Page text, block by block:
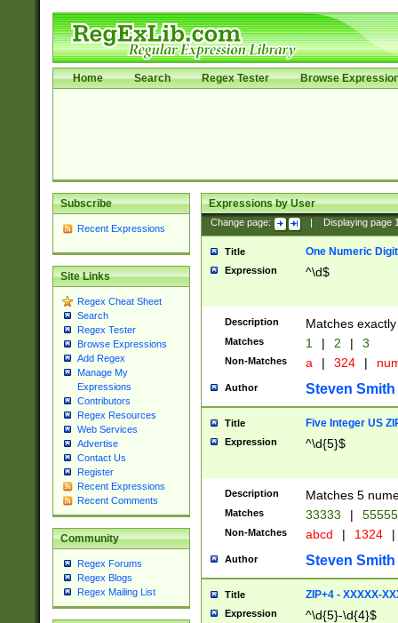
Home Search Regex Tester Browse
Subscribe
Recent Expressions
Site Links
Regex Cheat Sheet
Search
Regex Tester
Browse Expressions
Add Regex
Manage My
Expressions
Contributors
Regex Resources
Web Services
Advertise
Contact Us
Register
Recent Expressions
Recent Comments
Community
Regex Forums
Regex Blogs
Regex Mailing List
Expressions by User
Change page: Displaying page
Title One Numeric Digit
Expression ^\d$
Description Matches
Matches 1 | 2 | 3
Non-Matches a | 324 |
Author Steven Smith
Title Five Integer US
Expression ^\d{5}$
Description Matches 5
Matches 33333 |
Non-Matches abcd | 1324 |
Author Steven Smith
Title ZIP+4 - XXXXX-
Expression ^\d{5}-\d{4}$